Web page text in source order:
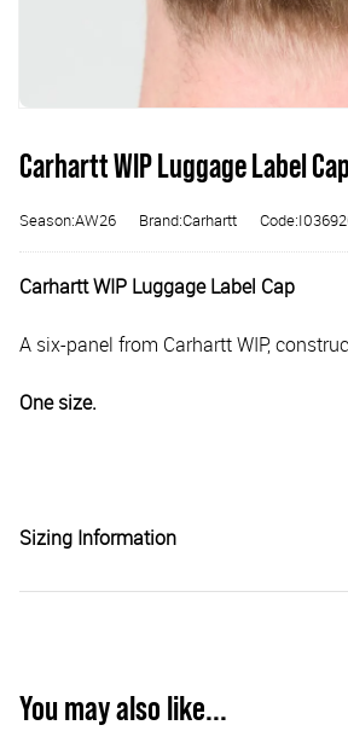
Carhartt WIP Luggage Label
Season:AW26 Brand:Carhartt
Carhartt WIP Luggage Label Cap
A six-panel from Carhartt WIP,
One size.
Sizing Information
You may also like...